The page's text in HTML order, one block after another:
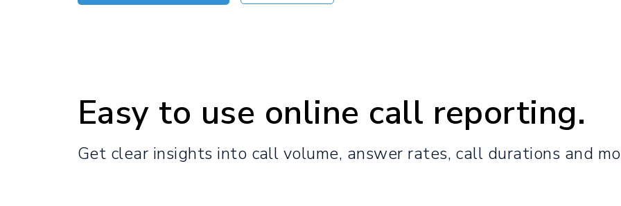
Easy to use online call reporting.
Get clear insights into call volume, answer rates, call durations and